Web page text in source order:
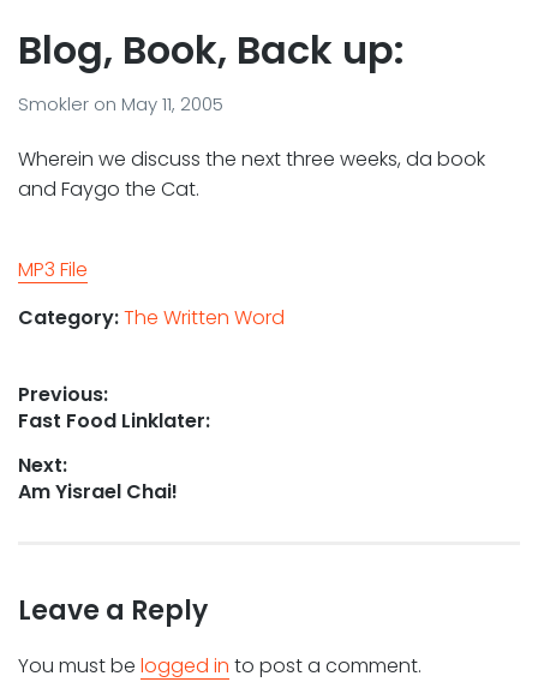
Blog, Book, Back up:
Smokler on May 11, 2005
Wherein we discuss the next three weeks, da book
and Faygo the Cat.
MP3 File
Category:The Written Word
Post
navigation
Previous:
Previous
Fast Food Linklater:
Next:
Next
Am Yisrael Chai!
Leave a Reply
You must be logged in to post a comment.